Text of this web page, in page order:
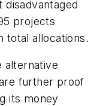
projects
total allocations.
alternative
further proof
its money